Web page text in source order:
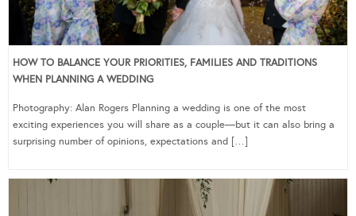
HOW TO BALANCE YOUR PRIORITIES, FAMILIES AND TRADITIONS
WHEN PLANNING A WEDDING
Photography: Alan Rogers Planning a wedding is one of the most
exciting experiences you will share as a couple—but it can also bring a
surprising number of opinions, expectations and […]